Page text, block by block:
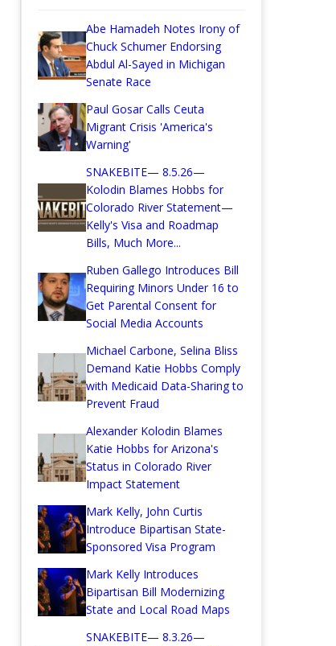
Abe Hamadeh Notes Irony of
Chuck Schumer Endorsing
Abdul Al-Sayed in Michigan
Senate Race
Paul Gosar Calls Ceuta
Migrant Crisis 'America's
Warning'
SNAKEBITE— 8.5.26—
Kolodin Blames Hobbs for
Colorado River Statement—
Kelly's Visa and Roadmap
Bills, Much More...
Ruben Gallego Introduces Bill
Requiring Minors Under 16 to
Get Parental Consent for
Social Media Accounts
Michael Carbone, Selina Bliss
Demand Katie Hobbs Comply
with Medicaid Data-Sharing to
Prevent Fraud
Alexander Kolodin Blames
Katie Hobbs for Arizona's
Status in Colorado River
Impact Statement
Mark Kelly, John Curtis
Introduce Bipartisan State-
Sponsored Visa Program
Mark Kelly Introduces
Bipartisan Bill Modernizing
State and Local Road Maps
SNAKEBITE— 8.3.26—